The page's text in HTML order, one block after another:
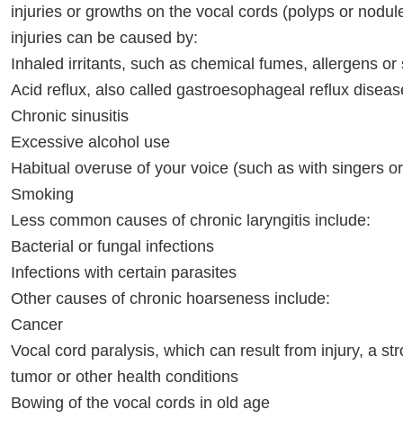
injuries or growths on the vocal cords (polyps or
injuries can be caused by:
Inhaled irritants, such as chemical fumes, allergens or
Acid reflux, also called gastroesophageal reflux
Chronic sinusitis
Excessive alcohol use
Habitual overuse of your voice (such as with singers
Smoking
Less common causes of chronic laryngitis include:
Bacterial or fungal infections
Infections with certain parasites
Other causes of chronic hoarseness include:
Cancer
Vocal cord paralysis, which can result from injury, a
tumor or other health conditions
Bowing of the vocal cords in old age